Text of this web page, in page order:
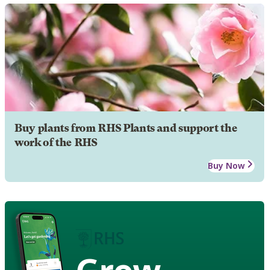
Buy plants from RHS Plants and support the
work of the RHS
Buy Now